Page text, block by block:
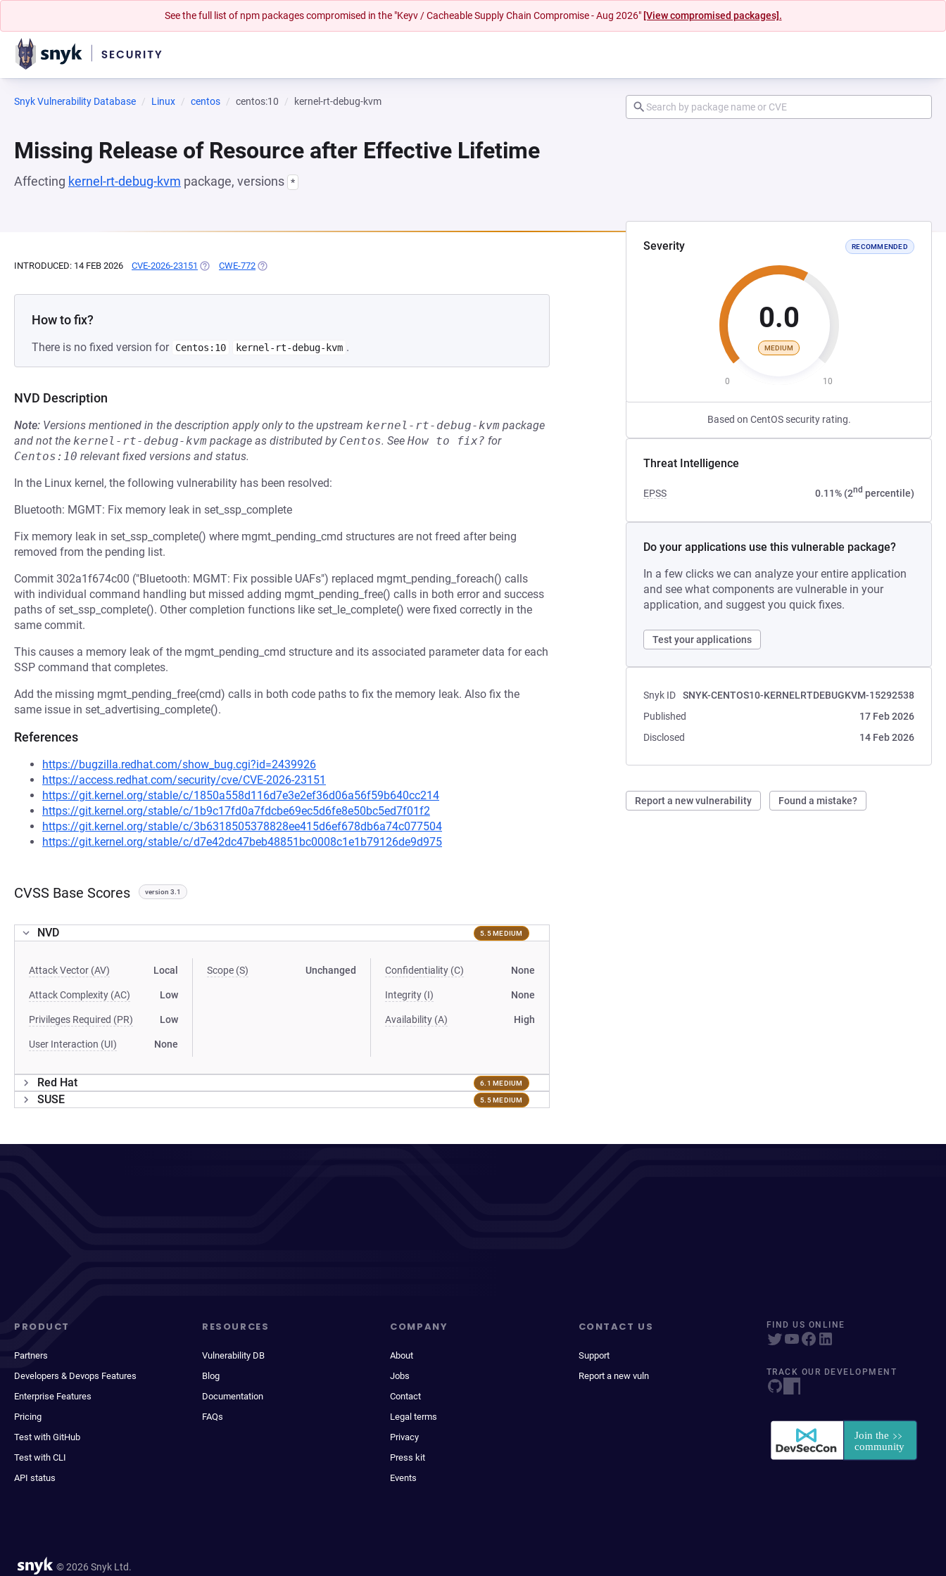
See the full list of npm packages compromised in the "Keyv / Cacheable Supply Chain Compromise - Aug 2026" [View compromised packages].
Snyk Vulnerability Database Linux centos centos:10 kernel-rt-debug-kvm
Missing Release of Resource after Effective Lifetime
Affecting kernel-rt-debug-kvm package, versions *
Severity RECOMMENDED
0.0
MEDIUM
0 10
Based on CentOS security rating.
Threat Intelligence
EPSS 0.11% (2nd percentile)
Do your applications use this vulnerable package?
In a few clicks we can analyze your entire application
and see what components are vulnerable in your
application, and suggest you quick fixes.
Test your applications
Snyk ID
SNYK-CENTOS10-KERNELRTDEBUGKVM-15292538
Published
17 Feb 2026
Disclosed
14 Feb 2026
Report a new vulnerability Found a mistake?
INTRODUCED: 14 FEB 2026 CVE-2026-23151 (OPENS IN A NEW TAB)
CWE-772 (OPENS IN A NEW TAB)
How to fix?
There is no fixed version for Centos:10 kernel-rt-debug-kvm .
NVD Description
Note: Versions mentioned in the description apply only to the upstream kernel-rt-debug-kvm package
and not the kernel-rt-debug-kvm package as distributed by Centos. See How to fix? for
Centos:10 relevant fixed versions and status.
In the Linux kernel, the following vulnerability has been resolved:
Bluetooth: MGMT: Fix memory leak in set_ssp_complete
Fix memory leak in set_ssp_complete() where mgmt_pending_cmd structures are not freed after being
removed from the pending list.
Commit 302a1f674c00 ("Bluetooth: MGMT: Fix possible UAFs") replaced mgmt_pending_foreach() calls
with individual command handling but missed adding mgmt_pending_free() calls in both error and success
paths of set_ssp_complete(). Other completion functions like set_le_complete() were fixed correctly in the
same commit.
This causes a memory leak of the mgmt_pending_cmd structure and its associated parameter data for each
SSP command that completes.
Add the missing mgmt_pending_free(cmd) calls in both code paths to fix the memory leak. Also fix the
same issue in set_advertising_complete().
References
https://bugzilla.redhat.com/show_bug.cgi?id=2439926
https://access.redhat.com/security/cve/CVE-2026-23151
https://git.kernel.org/stable/c/1850a558d116d7e3e2ef36d06a56f59b640cc214
https://git.kernel.org/stable/c/1b9c17fd0a7fdcbe69ec5d6fe8e50bc5ed7f01f2
https://git.kernel.org/stable/c/3b6318505378828ee415d6ef678db6a74c077504
https://git.kernel.org/stable/c/d7e42dc47beb48851bc0008c1e1b79126de9d975
CVSS Base Scores version 3.1
NVD 5.5 MEDIUM
Attack Vector (AV) Local
Attack Complexity (AC) Low
Privileges Required (PR) Low
User Interaction (UI) None
Scope (S) Unchanged Confidentiality (C) None
Integrity (I) None
Availability (A) High
Red Hat 6.1 MEDIUM
SUSE 5.5 MEDIUM
PRODUCT
Partners
Developers & Devops Features
Enterprise Features
Pricing
Test with GitHub
Test with CLI
API status
RESOURCES
Vulnerability DB
Blog
Documentation
FAQs
COMPANY
About
Jobs
Contact
Legal terms
Privacy
Press kit
Events
CONTACT US
Support
Report a new vuln
FIND US ONLINE
TRACK OUR DEVELOPMENT
© 2026 Snyk Ltd.